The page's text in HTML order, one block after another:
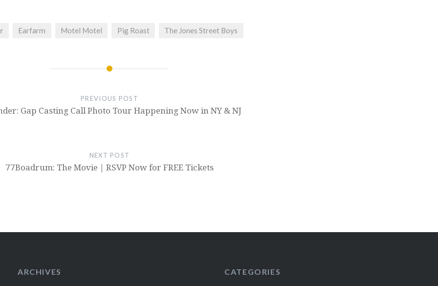
Earfarm Motel Motel Pig Roast The Jones Street Boys
PREVIOUS POST
Gap Casting Call Photo Tour Happening Now in NY & NJ
NEXT POST
77Boadrum: The Movie | RSVP Now for FREE Tickets
ARCHIVES CATEGORIES